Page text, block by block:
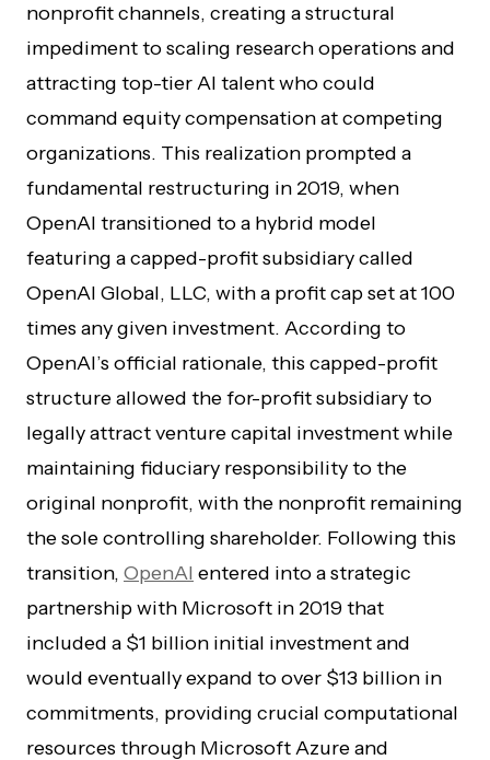
nonprofit channels, creating a structural
impediment to scaling research operations and
attracting top-tier AI talent who could
command equity compensation at competing
organizations. This realization prompted a
fundamental restructuring in 2019, when
OpenAI transitioned to a hybrid model
featuring a capped-profit subsidiary called
OpenAI Global, LLC, with a profit cap set at 100
times any given investment. According to
OpenAI’s official rationale, this capped-profit
structure allowed the for-profit subsidiary to
legally attract venture capital investment while
maintaining fiduciary responsibility to the
original nonprofit, with the nonprofit remaining
the sole controlling shareholder. Following this
transition, OpenAI entered into a strategic
partnership with Microsoft in 2019 that
included a $1 billion initial investment and
would eventually expand to over $13 billion in
commitments, providing crucial computational
resources through Microsoft Azure and